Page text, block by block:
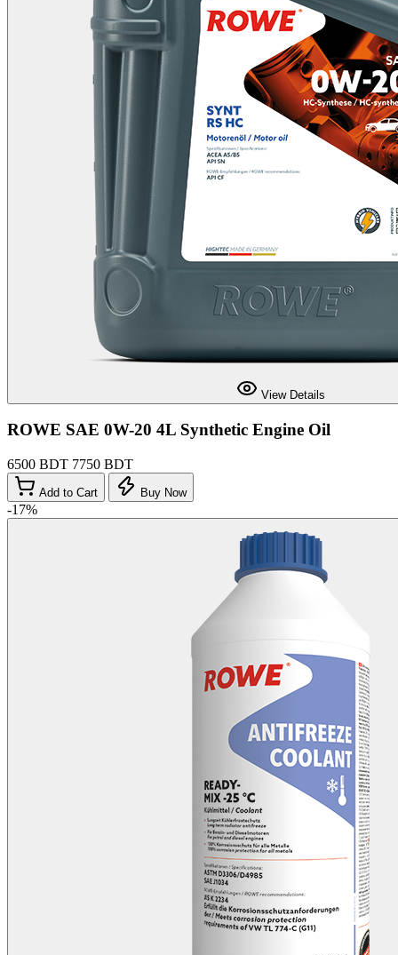
View Details
ROWE SAE 0W-20 4L Synthetic Engine Oil
6500 BDT 7750 BDT
Add to Cart Buy Now
-17%